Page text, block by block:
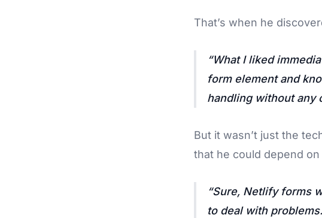
That’s when he
What I liked
form element and
handling without any
But it wasn’t just the
that he could depend
Sure, Netlify forms
to deal with